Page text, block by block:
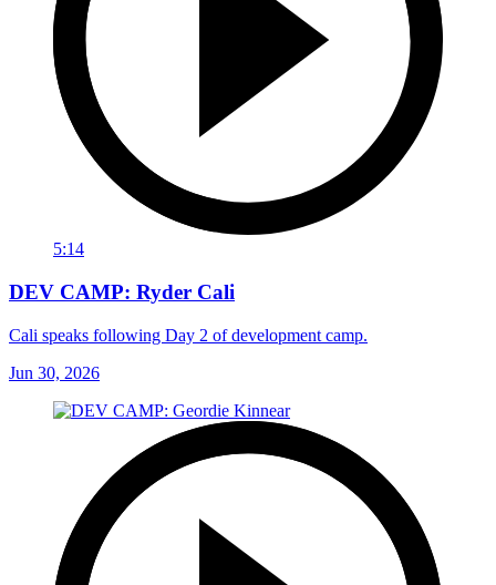
5:14
DEV CAMP: Ryder Cali
Cali speaks following Day 2 of development camp.
Jun 30, 2026